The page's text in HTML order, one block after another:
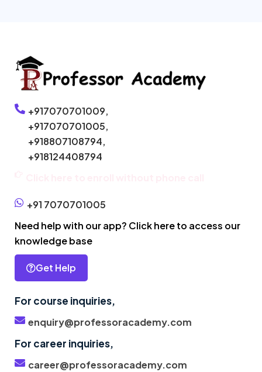
+917070701009,
+917070701005,
+918807108794,
+918124408794
+91 7070701005
Need help with our app? Click here to access our
knowledge base
Get Help
For course inquiries,
enquiry@professoracademy.com
For career inquiries,
career@professoracademy.com